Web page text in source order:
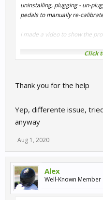
uninstalling, plugging - un-
pedals to manually re-
I made a video to show the
HOWEVER - I fixed it by
name*\Documents\My
Experience) and letting
from scratch.
Click
Thank you for the help
Yep, differente issue,
anyway
Aug 1, 2020
Alex
Well-Known Member